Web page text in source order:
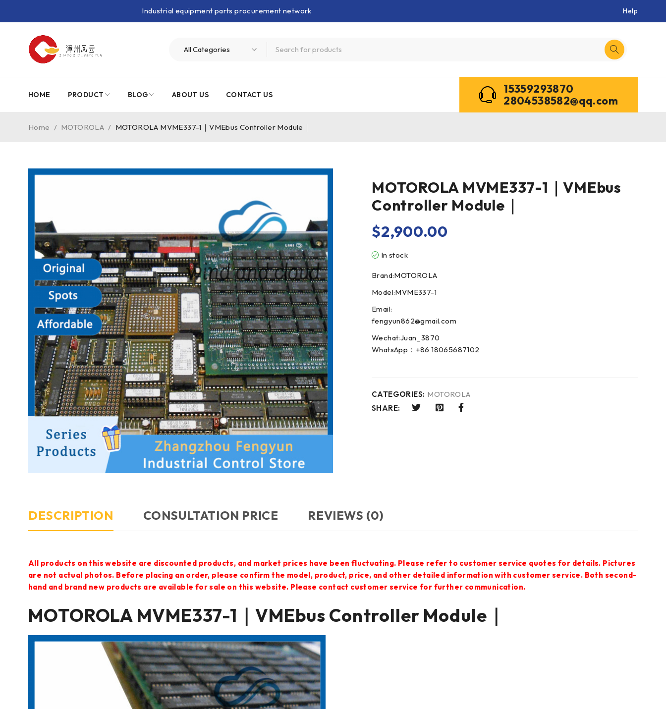
Industrial equipment parts procurement network Help
HOME PRODUCT BLOG ABOUT US CONTACT US
15359293870
2804538582@qq.com
Home / MOTOROLA / MOTOROLA MVME337-1｜VMEbus Controller Module｜
MOTOROLA MVME337-1｜VMEbus
Controller Module｜
$2,900.00
In stock
Brand:MOTOROLA
Model:MVME337-1
Email:
fengyun862@gmail.com
Wechat:Juan_3870
WhatsApp：+86 18065687102
CATEGORIES: MOTOROLA
SHARE:
DESCRIPTION CONSULTATION PRICE REVIEWS (0)
All products on this website are discounted products, and market prices have been fluctuating. Please refer to customer service quotes for details. Pictures
are not actual photos. Before placing an order, please confirm the model, product, price, and other detailed information with customer service. Both second-
hand and brand new products are available for sale on this website. Please contact customer service for further communication.
MOTOROLA MVME337-1｜VMEbus Controller Module｜